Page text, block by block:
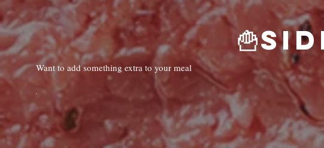
Want to add something extra to your meal